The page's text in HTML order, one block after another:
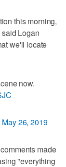
this morning,
Logan
we'll locate
now.
May 26, 2019
made
"everything